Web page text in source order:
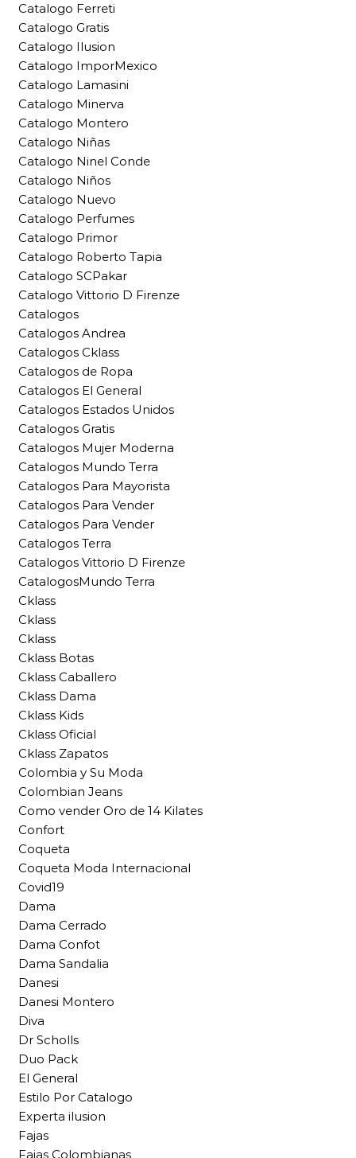
Catalogo Ferreti
Catalogo Gratis
Catalogo Ilusion
Catalogo ImporMexico
Catalogo Lamasini
Catalogo Minerva
Catalogo Montero
Catalogo Niñas
Catalogo Ninel Conde
Catalogo Niños
Catalogo Nuevo
Catalogo Perfumes
Catalogo Primor
Catalogo Roberto Tapia
Catalogo SCPakar
Catalogo Vittorio D Firenze
Catalogos
Catalogos Andrea
Catalogos Cklass
Catalogos de Ropa
Catalogos El General
Catalogos Estados Unidos
Catalogos Gratis
Catalogos Mujer Moderna
Catalogos Mundo Terra
Catalogos Para Mayorista
Catalogos Para Vender
Catalogos Para Vender
Catalogos Terra
Catalogos Vittorio D Firenze
CatalogosMundo Terra
Cklass
Cklass
Cklass
Cklass Botas
Cklass Caballero
Cklass Dama
Cklass Kids
Cklass Oficial
Cklass Zapatos
Colombia y Su Moda
Colombian Jeans
Como vender Oro de 14 Kilates
Confort
Coqueta
Coqueta Moda Internacional
Covid19
Dama
Dama Cerrado
Dama Confot
Dama Sandalia
Danesi
Danesi Montero
Diva
Dr Scholls
Duo Pack
El General
Estilo Por Catalogo
Experta ilusion
Fajas
Fajas Colombianas